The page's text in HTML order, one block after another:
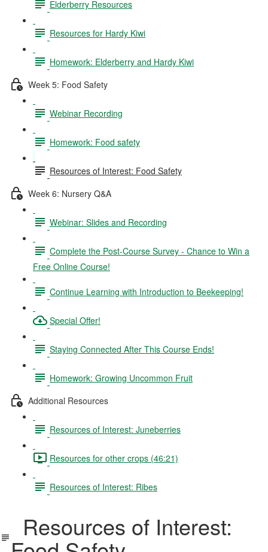
Elderberry Resources
Resources for Hardy Kiwi
Homework: Elderberry and Hardy Kiwi
Week 5: Food Safety
Webinar Recording
Homework: Food safety
Resources of Interest: Food Safety
Week 6: Nursery Q&A
Webinar: Slides and Recording
Complete the Post-Course Survey - Chance to Win a
Free Online Course!
Continue Learning with Introduction to Beekeeping!
Special Offer!
Staying Connected After This Course Ends!
Homework: Growing Uncommon Fruit
Additional Resources
Resources of Interest: Juneberries
Resources for other crops (46:21)
Resources of Interest: Ribes
Resources of Interest: